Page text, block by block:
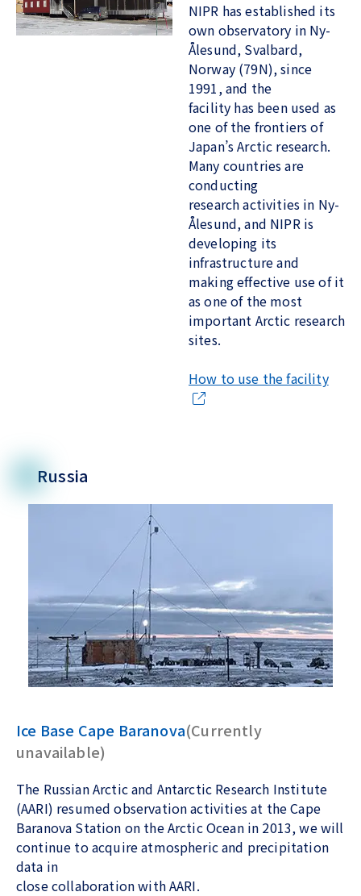
NIPR has established its
own observatory in Ny-
Ålesund, Svalbard,
Norway (79N), since
1991, and the
facility has been used as
one of the frontiers of
Japan’s Arctic research.
Many countries are
conducting
research activities in Ny-
Ålesund, and NIPR is
developing its
infrastructure and
making effective use of it
as one of the most
important Arctic research
sites.
How to use the facility
Russia
Ice Base Cape Baranova(Currently
unavailable)
The Russian Arctic and Antarctic Research Institute
(AARI) resumed observation activities at the Cape
Baranova Station on the Arctic Ocean in 2013, we will
continue to acquire atmospheric and precipitation
data in
close collaboration with AARI.